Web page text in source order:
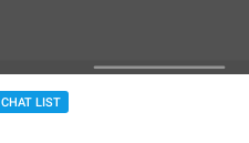
CHAT LIST